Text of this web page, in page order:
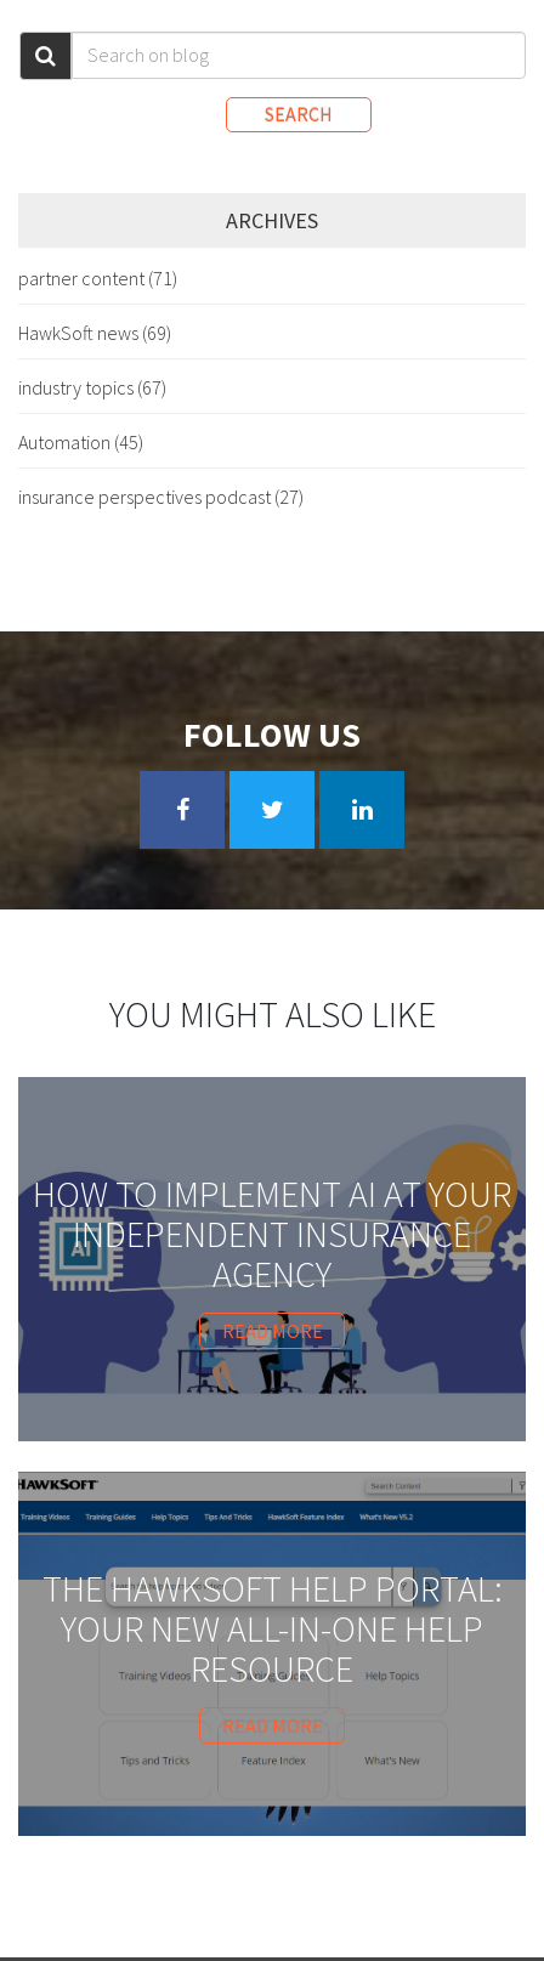
SEARCH
ARCHIVES
partner content (71)
HawkSoft news (69)
industry topics (67)
Automation (45)
insurance perspectives podcast (27)
FOLLOW US
YOU MIGHT ALSO LIKE
HOW TO IMPLEMENT AI AT YOUR
INDEPENDENT INSURANCE
AGENCY
READ MORE
THE HAWKSOFT HELP PORTAL:
YOUR NEW ALL-IN-ONE HELP
RESOURCE
READ MORE